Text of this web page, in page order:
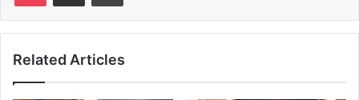
Related Articles